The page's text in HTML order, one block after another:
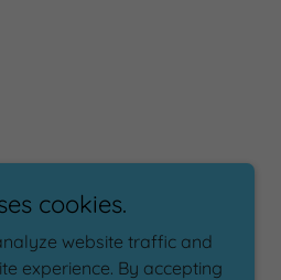
cookies.
website traffic and
experience. By accepting